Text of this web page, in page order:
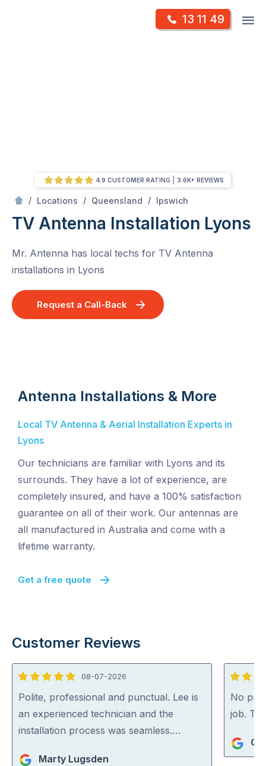
13 11 49
/ Locations / Queensland / Ipswich
TV Antenna Installation Lyons
Mr. Antenna has local techs for TV Antenna
installations in Lyons
Request a Call-Back
4.9 CUSTOMER RATING 3.6K+ REVIEWS
Antenna Installations & More
Local TV Antenna & Aerial Installation Experts in
Lyons
Our technicians are familiar with Lyons and its
surrounds. They have a lot of experience, are
completely insured, and have a 100% satisfaction
guarantee on all of their work. Our antennas are
all manufactured in Australia and come with a
lifetime warranty.
Get a free quote
Customer Reviews
5
out
of
5
08-07-2026
Polite, professional and punctual. Lee is
an experienced technician and the
installation process was seamless.…
Marty Lugsden
5
out
of
No
job.